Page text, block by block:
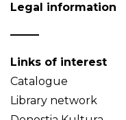
Legal information
Links of interest
Catalogue
Library network